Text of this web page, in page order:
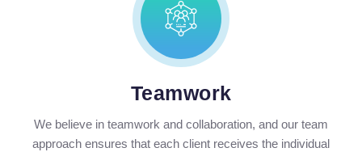
Teamwork
We believe in teamwork and collaboration, and our team
approach ensures that each client receives the individual